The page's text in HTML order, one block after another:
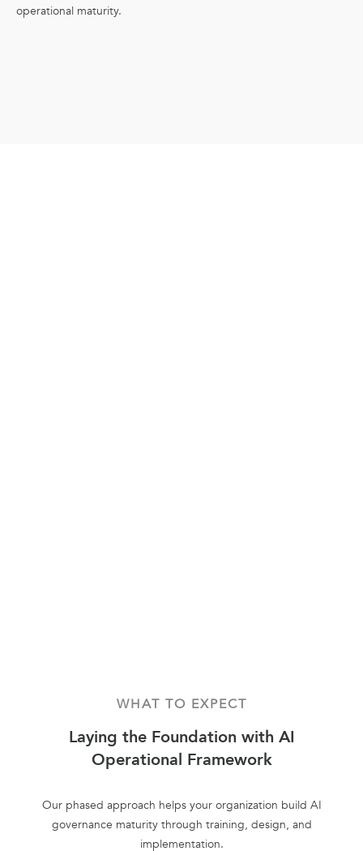
operational maturity.
WHAT TO EXPECT
Laying the Foundation with AI
Operational Framework
Our phased approach helps your organization build AI
governance maturity through training, design, and
implementation.